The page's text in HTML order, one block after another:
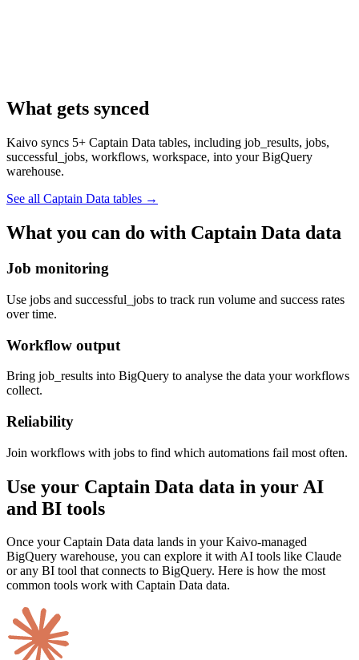
What gets synced
Kaivo syncs 5+ Captain Data tables, including job_results, jobs,
successful_jobs, workflows, workspace, into your BigQuery
warehouse.
See all Captain Data tables →
What you can do with Captain Data data
Job monitoring
Use jobs and successful_jobs to track run volume and success rates
over time.
Workflow output
Bring job_results into BigQuery to analyse the data your workflows
collect.
Reliability
Join workflows with jobs to find which automations fail most often.
Use your Captain Data data in your AI
and BI tools
Once your Captain Data data lands in your Kaivo-managed
BigQuery warehouse, you can explore it with AI tools like Claude
or any BI tool that connects to BigQuery. Here is how the most
common tools work with Captain Data data.